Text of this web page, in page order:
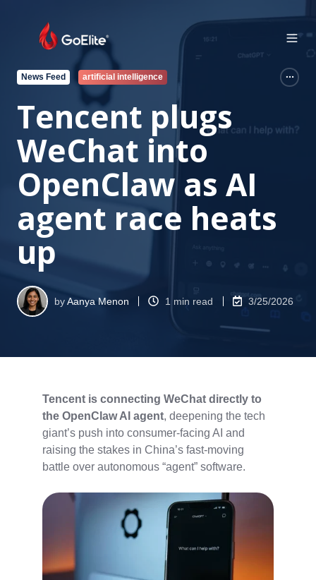
News Feed artificial intelligence
Tencent plugs
WeChat into
OpenClaw as AI
agent race heats
up
byAanya Menon 1 min read 3/25/2026
Tencent is connecting WeChat directly to
the OpenClaw AI agent, deepening the tech
giant’s push into consumer-facing AI and
raising the stakes in China’s fast-moving
battle over autonomous “agent” software.